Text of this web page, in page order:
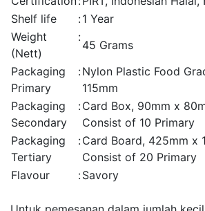
Shelf life
:1 Year
Weight
(Nett)
:
45 Grams
Packaging
Primary
:Nylon Plastic Food
115mm
Packaging
Secondary
:Card Box, 90mm x
Consist of 10 Primary
Packaging
Tertiary
:Card Board, 425mm x
Consist of 20 Primary
Flavour
:Savory